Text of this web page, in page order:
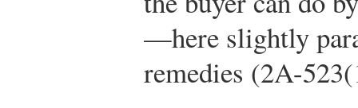
—here slightly
remedies (2A-